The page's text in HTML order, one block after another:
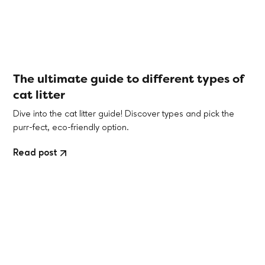
The ultimate guide to different types of
cat litter
Dive into the cat litter guide! Discover types and pick the
purr-fect, eco-friendly option.
Read post